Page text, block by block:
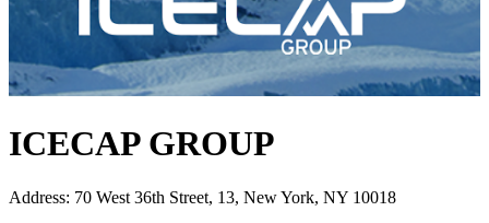
ICECAP GROUP
Address: 70 West 36th Street, 13, New York, NY 10018